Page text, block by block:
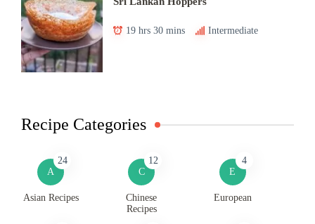
19 hrs 30 mins Intermediate
Recipe Categories
A
24
Asian Recipes
C
12
Chinese
Recipes
E
4
European